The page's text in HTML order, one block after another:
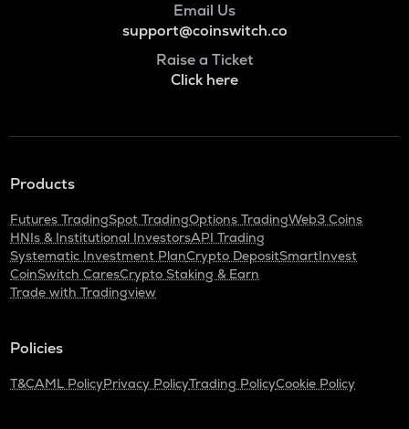
Email Us
support@coinswitch.co
Raise a Ticket
Click here
Products
Futures TradingSpot TradingOptions TradingWeb3 Coins
HNIs & Institutional InvestorsAPI Trading
Systematic Investment PlanCrypto DepositSmartInvest
CoinSwitch CaresCrypto Staking & Earn
Trade with Tradingview
Policies
T&CAML PolicyPrivacy PolicyTrading PolicyCookie Policy